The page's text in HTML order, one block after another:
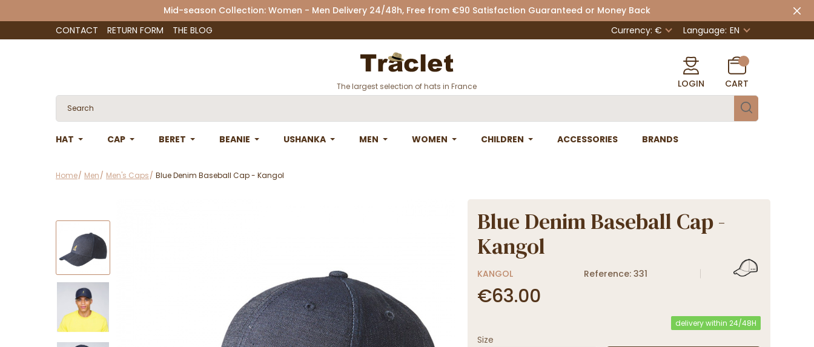
Mid-season Collection: Women - Men Delivery 24/48h, Free from €90 Satisfaction Guaranteed or Money Back
CONTACT
RETURN FORM THE BLOG Currency: € Language: EN
The largest selection of hats in France LOGIN CART
HAT CAP BERET BEANIE USHANKA MEN WOMEN CHILDREN ACCESSORIES BRANDS
Home Men Men's Caps Blue Denim Baseball Cap - Kangol
Blue Denim Baseball Cap -
Kangol
KANGOL Reference: 331
€63.00
delivery within 24/48H
Size